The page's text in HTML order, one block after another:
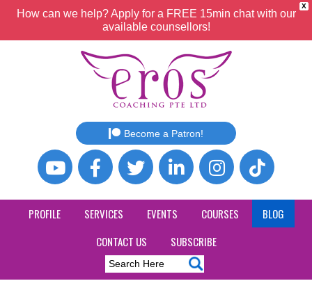
X
How can we help? Apply for a FREE 15min chat with our
available counsellors!
Become a Patron!
PROFILE SERVICES EVENTS COURSES
BLOG
CONTACT US
SUBSCRIBE